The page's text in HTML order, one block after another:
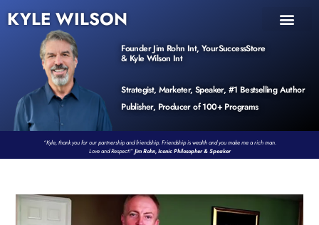
KYLE WILSON
Founder Jim Rohn Int, YourSuccessStore
& Kyle Wilson Int
Strategist, Marketer, Speaker, #1 Bestselling Author
Publisher, Producer of 100+ Programs
“Kyle, thank you for our partnership and friendship. Friendship is wealth and you make me a rich man.
Love and Respect!”Jim Rohn, Iconic Philosopher & Speaker